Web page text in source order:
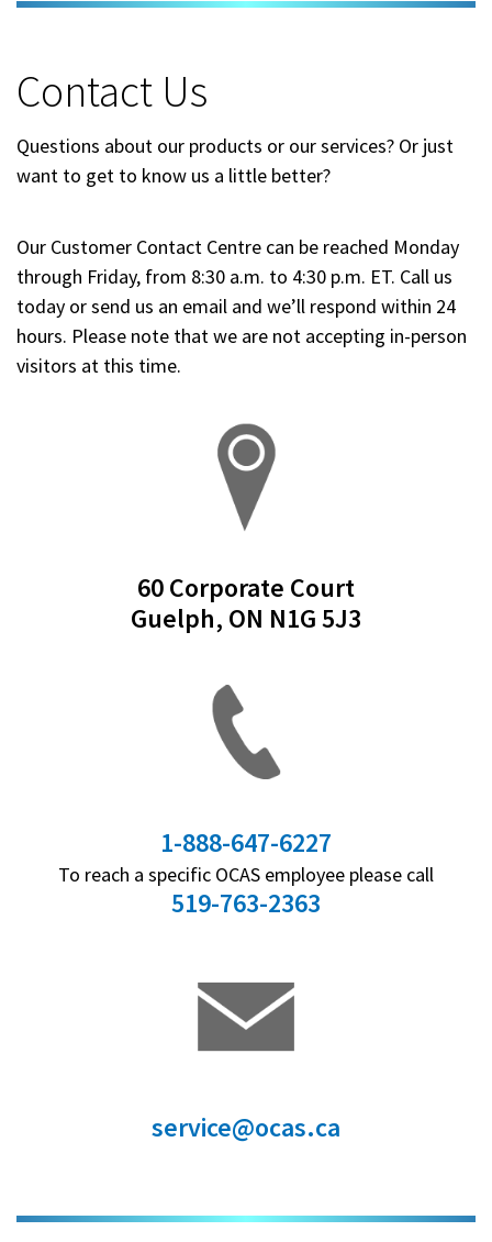
Contact Us
Questions about our products or our services? Or just
want to get to know us a little better?
Our Customer Contact Centre can be reached Monday
through Friday, from 8:30 a.m. to 4:30 p.m. ET. Call us
today or send us an email and we’ll respond within 24
hours. Please note that we are not accepting in-person
visitors at this time.
60 Corporate Court
Guelph, ON N1G 5J3
1-888-647-6227
To reach a specific OCAS employee please call
519-763-2363
service@ocas.ca